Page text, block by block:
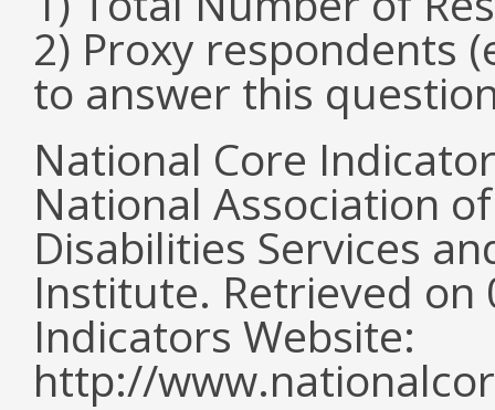
2) Proxy respondents
to answer this
National Core
National Association
Disabilities Services
Institute. Retrieved
Indicators Website:
http://